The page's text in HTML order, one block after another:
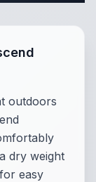
outdoors
dry weight
easy